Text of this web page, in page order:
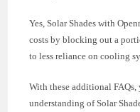
Yes, Solar Shades with
costs by blocking out a
to less reliance on cooling
With these additional FAQs,
understanding of Solar